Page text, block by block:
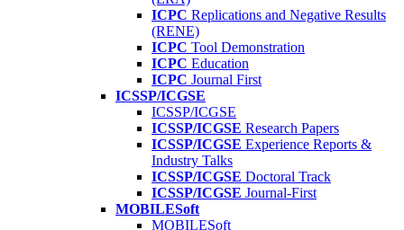
ICPC Replications and Negative Results
(RENE)
ICPC Tool Demonstration
ICPC Education
ICPC Journal First
ICSSP/ICGSE
ICSSP/ICGSE
ICSSP/ICGSE Research Papers
ICSSP/ICGSE Experience Reports &
Industry Talks
ICSSP/ICGSE Doctoral Track
ICSSP/ICGSE Journal-First
MOBILESoft
MOBILESoft